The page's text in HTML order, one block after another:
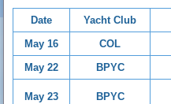
Date Yacht Club
May 16
COL
May 22
BPYC
May 23 BPYC